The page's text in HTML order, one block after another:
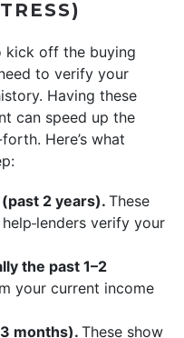
kick off the buying
to verify your
Having these
can speed up the
Here’s what
2 years). These
lenders verify your
the past 1–2
your current income
months).These show